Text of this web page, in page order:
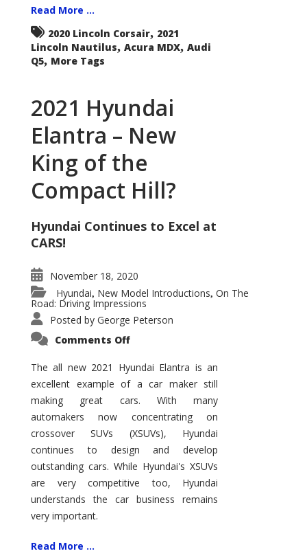
Read More ...
2020 Lincoln Corsair, 2021
Lincoln Nautilus, Acura MDX, Audi
Q5, More Tags
2021 Hyundai
Elantra – New
King of the
Compact Hill?
Hyundai Continues to Excel at
CARS!
November 18, 2020
Hyundai, New Model Introductions, On The
Road: Driving Impressions
Posted by George Peterson
Comments Offon
Elantra
–
New
of
the
Compact
Hill?
The all new 2021 Hyundai Elantra is an
excellent example of a car maker still
making great cars. With many
automakers now concentrating on
crossover SUVs (XSUVs), Hyundai
continues to design and develop
outstanding cars. While Hyundai's XSUVs
are very competitive too, Hyundai
understands the car business remains
very important.
Read More ...